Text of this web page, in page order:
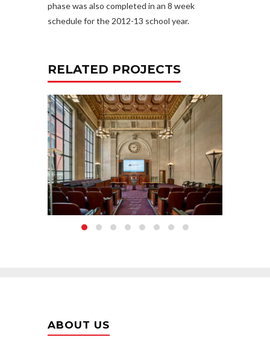
phase was also completed in an 8 week
schedule for the 2012-13 school year.
RELATED PROJECTS
ABOUT US